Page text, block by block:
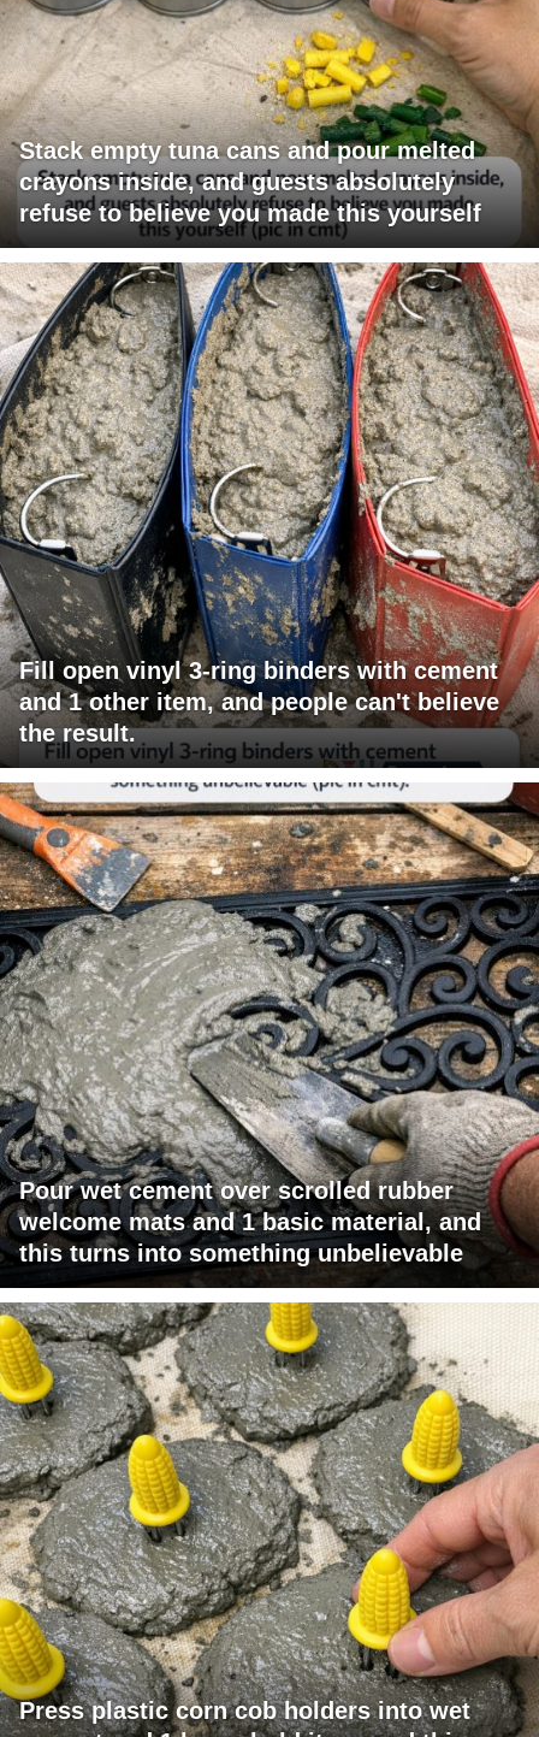
Stack empty tuna cans and pour melted
crayons inside, and guests absolutely
refuse to believe you made this yourself
Fill open vinyl 3-ring binders with cement
and 1 other item, and people can't believe
the result.
Pour wet cement over scrolled rubber
welcome mats and 1 basic material, and
this turns into something unbelievable
Press plastic corn cob holders into wet